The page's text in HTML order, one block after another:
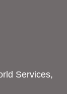
Services,